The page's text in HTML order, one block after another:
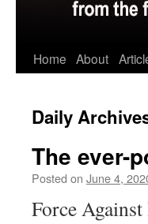
Home About
Daily
The ever-
Posted on June 4,
Force Against